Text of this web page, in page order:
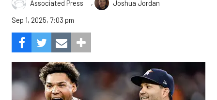
Associated Press ,
Joshua Jordan
Sep 1, 2025, 7:03 pm